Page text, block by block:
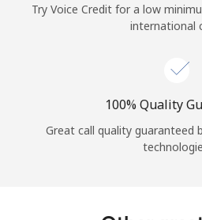
Try Voice Credit for a low
international
100% Quality
Great call quality guaranteed